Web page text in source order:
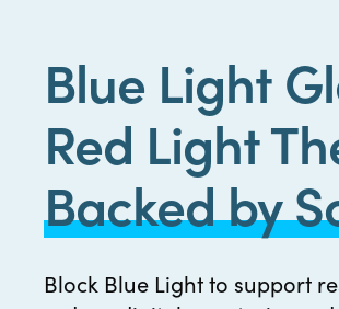
Blue Light
Red Light
Backed by
Block Blue Light to support